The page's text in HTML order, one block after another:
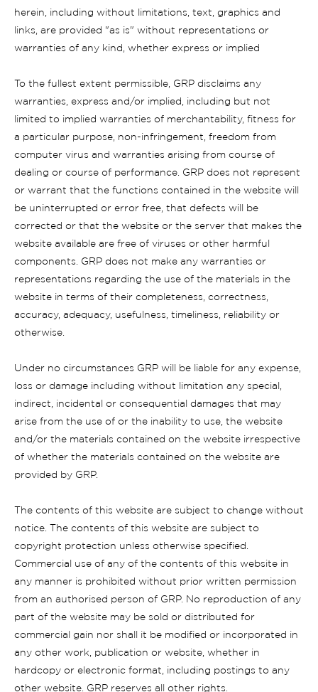
herein, including without limitations, text, graphics and
links, are provided "as is" without representations or
warranties of any kind, whether express or implied
To the fullest extent permissible, GRP disclaims any
warranties, express and/or implied, including but not
limited to implied warranties of merchantability, fitness for
a particular purpose, non-infringement, freedom from
computer virus and warranties arising from course of
dealing or course of performance. GRP does not represent
or warrant that the functions contained in the website will
be uninterrupted or error free, that defects will be
corrected or that the website or the server that makes the
website available are free of viruses or other harmful
components. GRP does not make any warranties or
representations regarding the use of the materials in the
website in terms of their completeness, correctness,
accuracy, adequacy, usefulness, timeliness, reliability or
otherwise.
Under no circumstances GRP will be liable for any expense,
loss or damage including without limitation any special,
indirect, incidental or consequential damages that may
arise from the use of or the inability to use, the website
and/or the materials contained on the website irrespective
of whether the materials contained on the website are
provided by GRP.
The contents of this website are subject to change without
notice. The contents of this website are subject to
copyright protection unless otherwise specified.
Commercial use of any of the contents of this website in
any manner is prohibited without prior written permission
from an authorised person of GRP. No reproduction of any
part of the website may be sold or distributed for
commercial gain nor shall it be modified or incorporated in
any other work, publication or website, whether in
hardcopy or electronic format, including postings to any
other website. GRP reserves all other rights.